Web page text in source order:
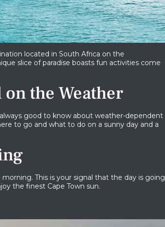
located in South Africa on the
slice of paradise boasts fun activities come
the Weather
good to know about weather-dependent
to go and what to do on a sunny day and a
This is your signal that the day is going
the finest Cape Town sun.